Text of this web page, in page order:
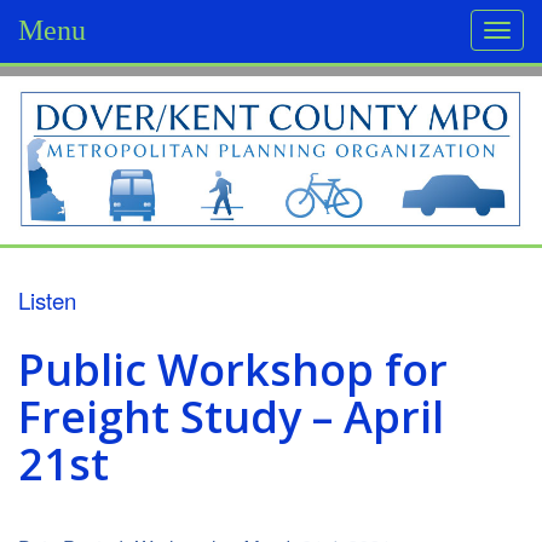
Menu
D
o
v
e
r
/
K
e
n
Listen
Public Workshop for
Freight Study – April
21st